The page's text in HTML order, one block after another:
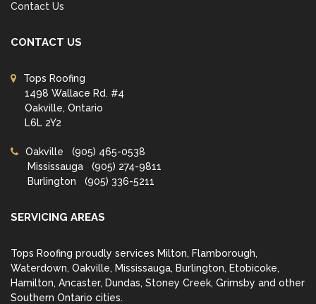
Contact Us
CONTACT US
Tops Roofing
1498 Wallace Rd. #4
Oakville, Ontario
L6L 2Y2
Oakville (905) 465-0538
Mississauga (905) 274-9811
Burlington (905) 336-5211
SERVICING AREAS
Tops Roofing proudly services Milton, Flamborough,
Waterdown, Oakville, Mississauga, Burlington, Etobicoke,
Hamilton, Ancaster, Dundas, Stoney Creek, Grimsby and other
Southern Ontario cities.